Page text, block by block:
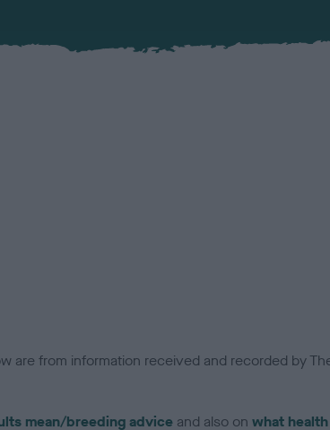
are from information received and recorded by
mean/breeding advice and also on what